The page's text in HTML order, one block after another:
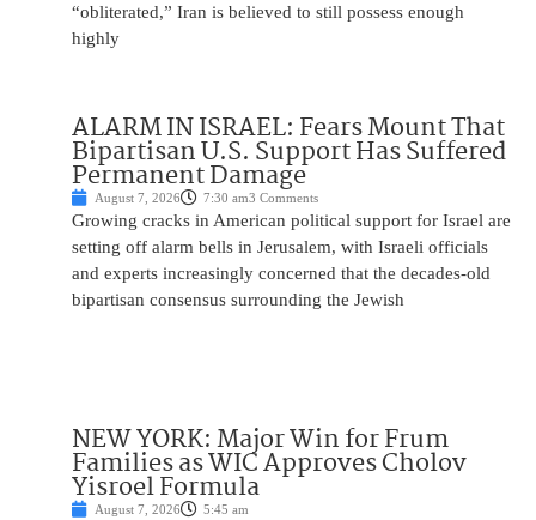
“obliterated,” Iran is believed to still possess enough
highly
ALARM IN ISRAEL: Fears Mount That
Bipartisan U.S. Support Has Suffered
Permanent Damage
August 7, 2026 7:30 am3 Comments
Growing cracks in American political support for Israel are
setting off alarm bells in Jerusalem, with Israeli officials
and experts increasingly concerned that the decades-old
bipartisan consensus surrounding the Jewish
NEW YORK: Major Win for Frum
Families as WIC Approves Cholov
Yisroel Formula
August 7, 2026 5:45 am